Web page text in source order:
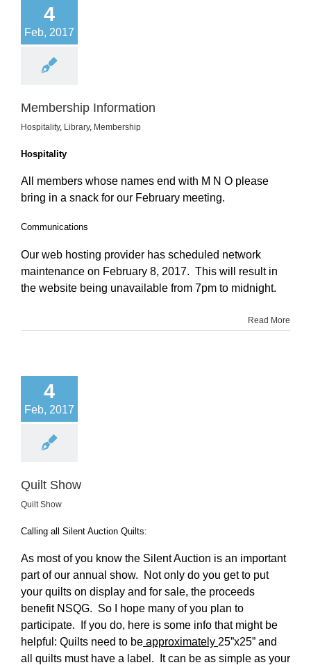
4
Feb, 2017
Membership Information
Hospitality, Library, Membership
Hospitality
All members whose names end with M N O please
bring in a snack for our February meeting.
Communications
Our web hosting provider has scheduled network
maintenance on February 8, 2017. This will result in
the website being unavailable from 7pm to midnight.
Read More
4
Feb, 2017
Quilt Show
Quilt Show
Calling all Silent Auction Quilts:
As most of you know the Silent Auction is an important
part of our annual show. Not only do you get to put
your quilts on display and for sale, the proceeds
benefit NSQG. So I hope many of you plan to
participate. If you do, here is some info that might be
helpful: Quilts need to be approximately 25”x25” and
all quilts must have a label. It can be as simple as your